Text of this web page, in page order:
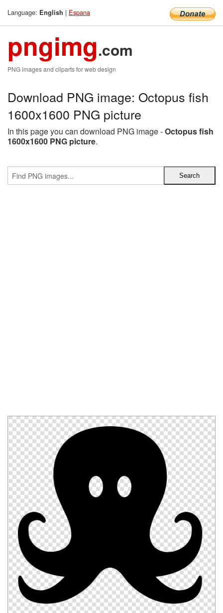
Language: English | Espana
pngimg.com
PNG images and cliparts for web design
Download PNG image: Octopus fish
1600x1600 PNG picture
In this page you can download PNG image -Octopus fish
1600x1600 PNG picture.